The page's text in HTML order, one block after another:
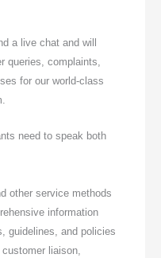
a live chat and will
queries, complaints,
for our world-class
need to speak both
other service methods
information
guidelines, and policies
liaison,